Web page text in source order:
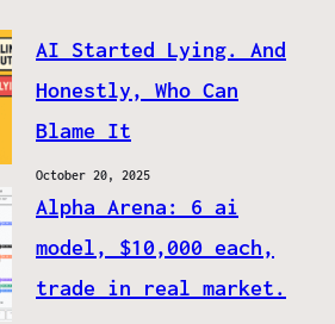
AI Started Lying. And
Honestly, Who Can
Blame It
October 20, 2025
Alpha Arena: 6 ai
model, $10,000 each,
trade in real market.